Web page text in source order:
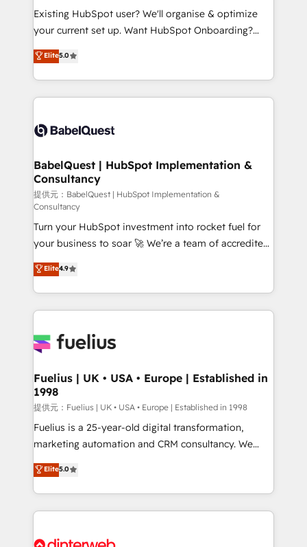
technology, professional services, financial services
and industrial sectors. Offices in Johannesburg, Cape
implementations delivered. AI visibility coverage
across ChatGPT, Claude, Perplexity, Gemini and
Innovation HubSpot Impact Award - Platform
Migration Excellence HubSpot Impact Award -
professionals.
Existing HubSpot user? We'll organise & optimize
your current set up. Want HubSpot Onboarding?
We'll customise your CRM & automate your business
processes. Welcome to our Profile! We can help
with... • CRM implementation, reports & workflows,
and team training • CRM migration: Salesforce,
Custom API integrations & ERP systems inc. SAP and
super skilled members) • 150+ Clients for Sales Hub,
Marketing Hub, Service Hub, Data Hub and Website
(CMS) • ISO/IEC 27001:2022, ISO 9001:2015 and
now... ISO 42001: 2023 certified • Exclusive AI
'GuardHub' governance framework, based on ISO
42001 - helping you 'organise complexity' 𝗥𝗲𝗮𝗱𝘆
𝗳𝗼𝗿 𝘁𝗵𝗲 𝗻𝗲𝘅𝘁 𝘀𝘁𝗲𝗽? Click the 👈 '𝗖𝗼𝗻𝘁𝗮𝗰𝘁
𝗯𝘂𝘀𝗶𝗻𝗲𝘀𝘀' button to get in touch (𝘸𝘦'𝘳𝘦 𝘴𝘶𝘱𝘦𝘳
𝘳𝘦𝘴𝘱𝘰𝘯𝘴𝘪𝘷𝘦)
Elite5.0
BabelQuest | HubSpot Implementation &
Consultancy
提供元：BabelQuest | HubSpot Implementation &
Consultancy
Turn your HubSpot investment into rocket fuel for
your business to soar 🚀 We’re a team of accredited
HubSpot experts ready to help you. We can
implement the platform into complex business
environments, optimise what you've got and make
sure you can actually use it, build your website in
for you and execute it on HubSpot. We are on the
framework, meaning we've been accredited by
HubSpot and vetted by the CCS, which means we
can support public sector companies as well the
other ones listed in our profile. Our services: -
HubSpot implementation - HubSpot CMS website
is there for you to: - Grow revenue, and run your
business more efficiently - Build stronger
more people - Get the most out of your HubSpot
Elite4.9
Fuelius | UK • USA • Europe | Established in
1998
提供元：Fuelius | UK • USA • Europe | Established in 1998
Fuelius is a 25-year-old digital transformation,
marketing automation and CRM consultancy. We
enable mid-market and enterprise clients to
maximise their return from digital and fuel their
growth. We modernise platforms, streamline
operations that are causing inefficiencies, improve
supercharge revenue operations Key services: • CRM
Elite5.0